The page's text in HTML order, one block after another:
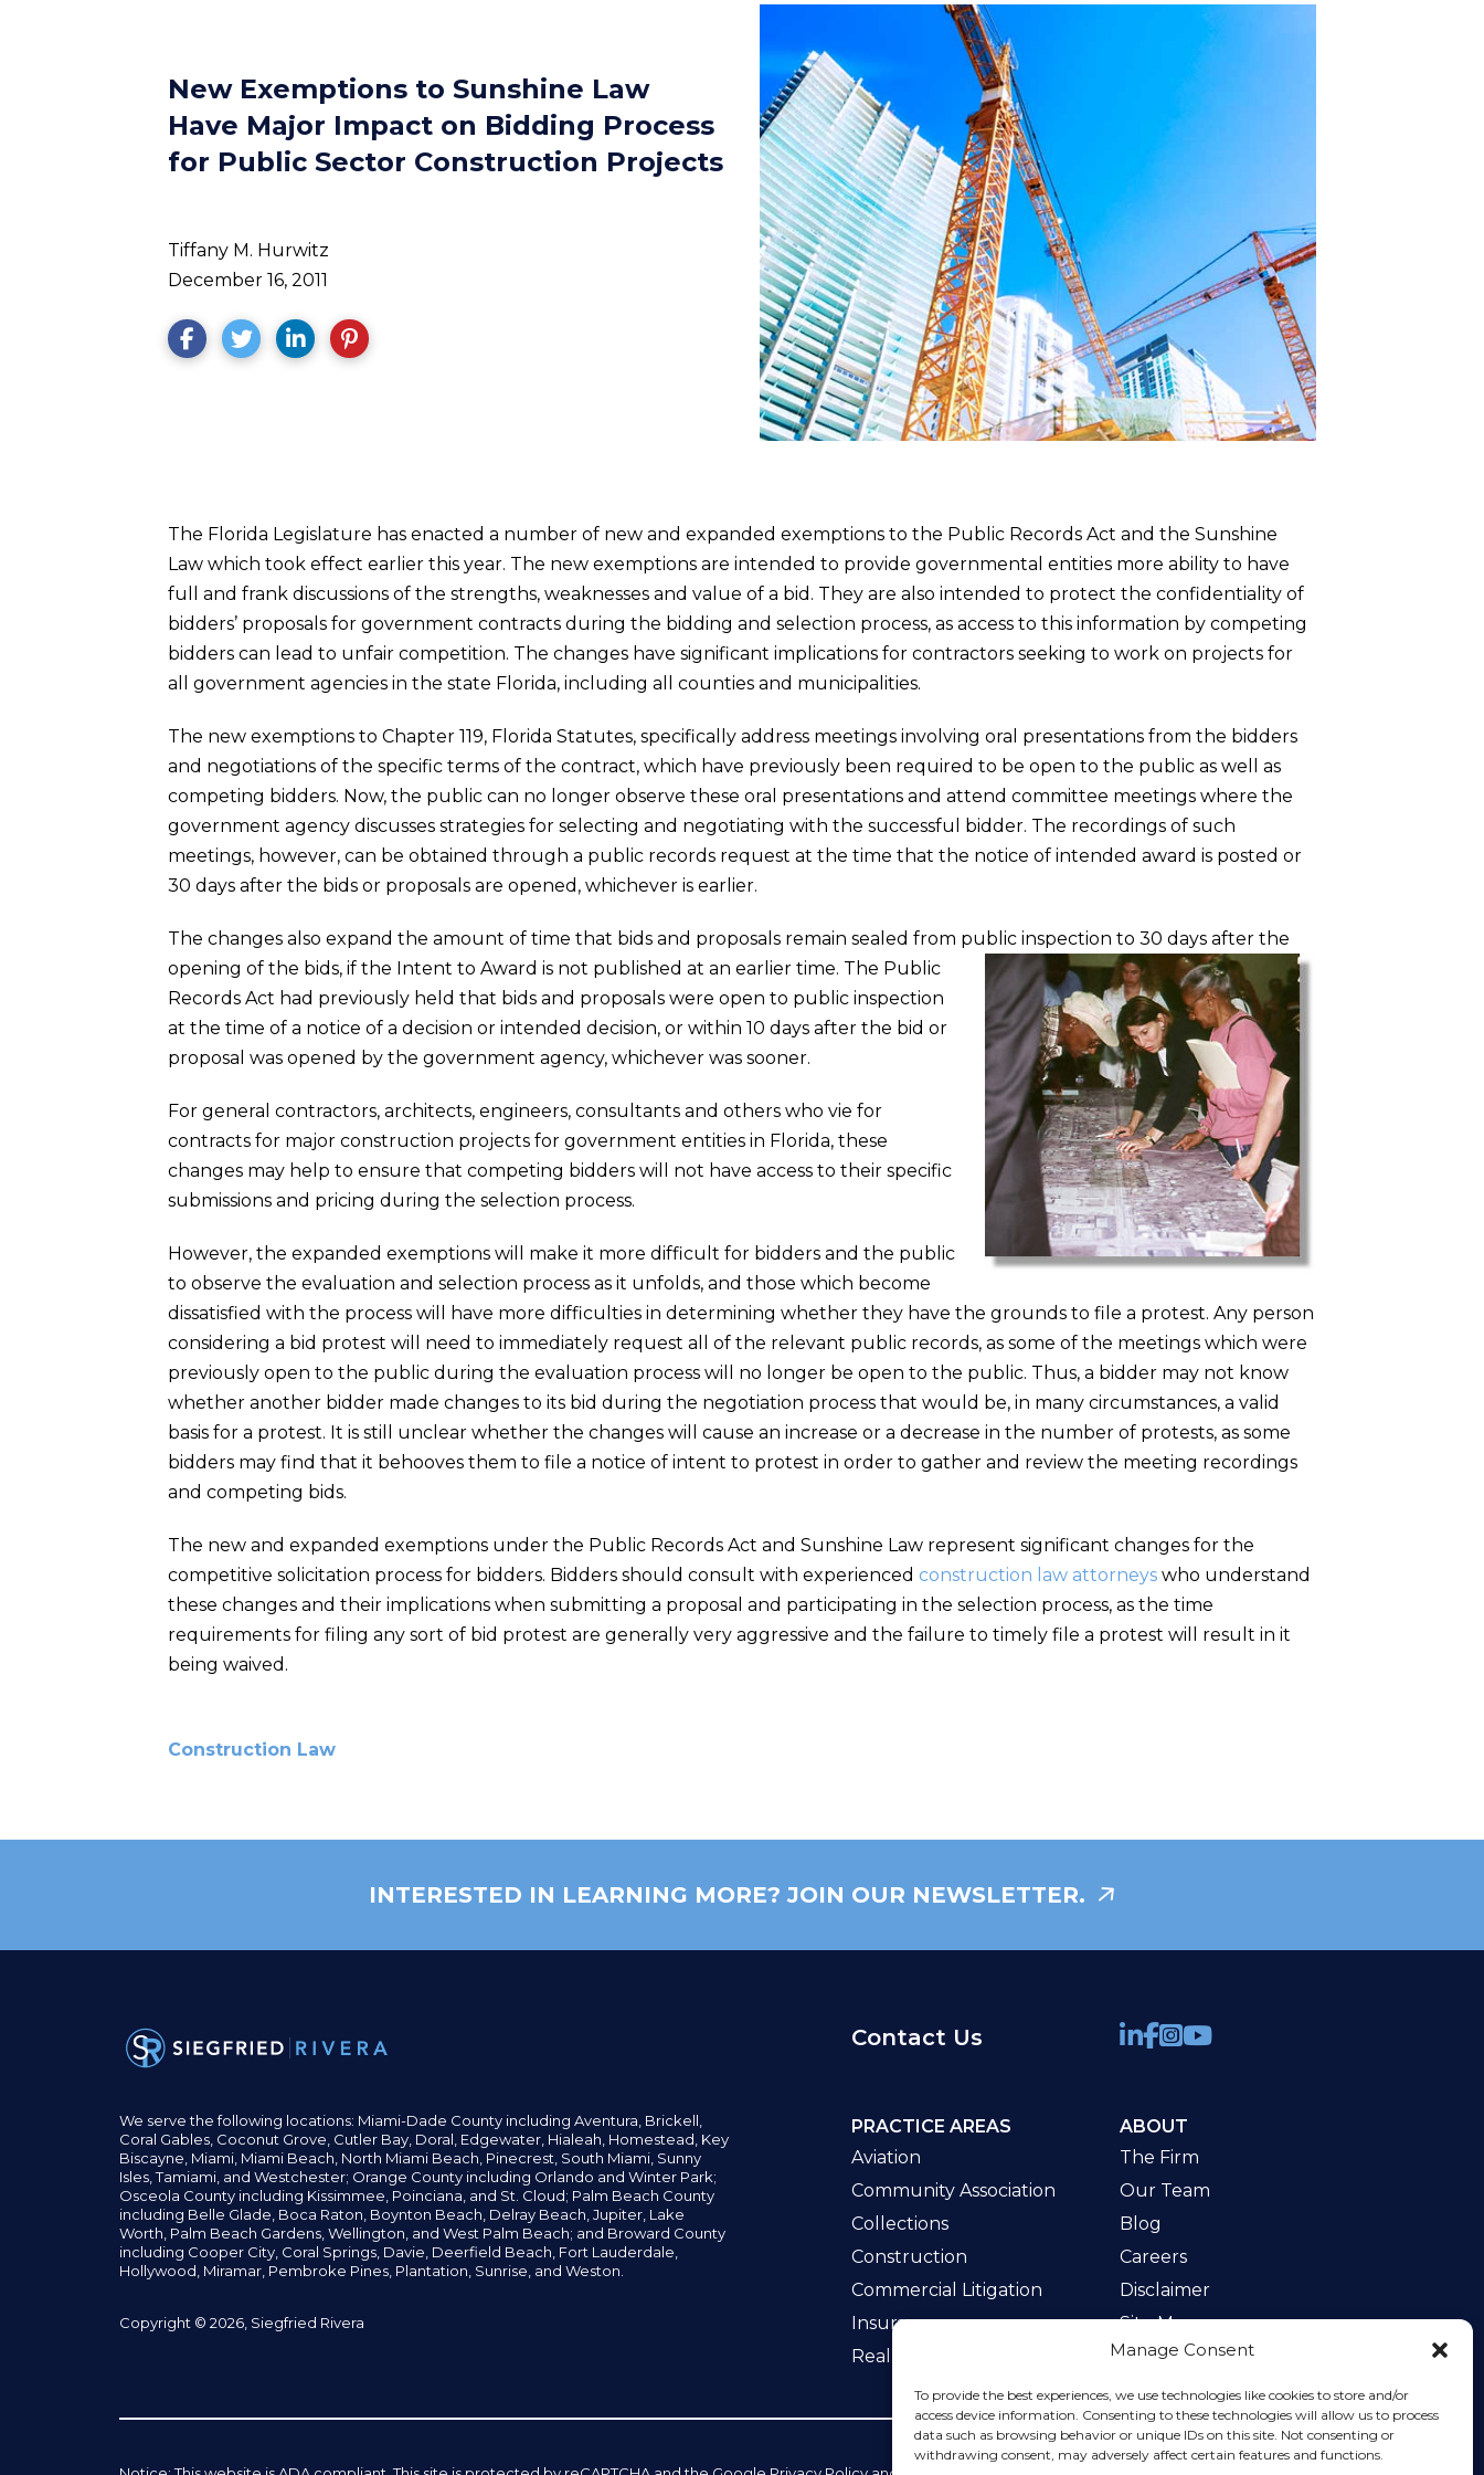
Manage Consent
To provide the best experiences, we use technologies like cookies to store and/or
access device information. Consenting to these technologies will allow us to process
data such as browsing behavior or unique IDs on this site. Not consenting or
withdrawing consent, may adversely affect certain features and functions.
New Exemptions to Sunshine Law
Have Major Impact on Bidding Process
for Public Sector Construction Projects
Tiffany M. Hurwitz
December 16, 2011
The Florida Legislature has enacted a number of new and expanded exemptions to the Public Records Act and the Sunshine
Law which took effect earlier this year. The new exemptions are intended to provide governmental entities more ability to have
full and frank discussions of the strengths, weaknesses and value of a bid. They are also intended to protect the confidentiality of
bidders’ proposals for government contracts during the bidding and selection process, as access to this information by competing
bidders can lead to unfair competition. The changes have significant implications for contractors seeking to work on projects for
all government agencies in the state Florida, including all counties and municipalities.
The new exemptions to Chapter 119, Florida Statutes, specifically address meetings involving oral presentations from the bidders
and negotiations of the specific terms of the contract, which have previously been required to be open to the public as well as
competing bidders. Now, the public can no longer observe these oral presentations and attend committee meetings where the
government agency discusses strategies for selecting and negotiating with the successful bidder. The recordings of such
meetings, however, can be obtained through a public records request at the time that the notice of intended award is posted or
30 days after the bids or proposals are opened, whichever is earlier.
The changes also expand the amount of time that bids and proposals remain sealed from public inspection to 30 days after the
opening of the bids, if the Intent to Award is not published at an earlier time. The Public
Records Act had previously held that bids and proposals were open to public inspection
at the time of a notice of a decision or intended decision, or within 10 days after the bid or
proposal was opened by the government agency, whichever was sooner.
For general contractors, architects, engineers, consultants and others who vie for
contracts for major construction projects for government entities in Florida, these
changes may help to ensure that competing bidders will not have access to their specific
submissions and pricing during the selection process.
However, the expanded exemptions will make it more difficult for bidders and the public
to observe the evaluation and selection process as it unfolds, and those which become
dissatisfied with the process will have more difficulties in determining whether they have the grounds to file a protest. Any person
considering a bid protest will need to immediately request all of the relevant public records, as some of the meetings which were
previously open to the public during the evaluation process will no longer be open to the public. Thus, a bidder may not know
whether another bidder made changes to its bid during the negotiation process that would be, in many circumstances, a valid
basis for a protest. It is still unclear whether the changes will cause an increase or a decrease in the number of protests, as some
bidders may find that it behooves them to file a notice of intent to protest in order to gather and review the meeting recordings
and competing bids.
The new and expanded exemptions under the Public Records Act and Sunshine Law represent significant changes for the
competitive solicitation process for bidders. Bidders should consult with experienced construction law attorneys who understand
these changes and their implications when submitting a proposal and participating in the selection process, as the time
requirements for filing any sort of bid protest are generally very aggressive and the failure to timely file a protest will result in it
being waived.
Construction Law
INTERESTED IN LEARNING MORE? JOIN OUR NEWSLETTER.
Contact Us
We serve the following locations: Miami-Dade County including Aventura, Brickell,
Coral Gables, Coconut Grove, Cutler Bay, Doral, Edgewater, Hialeah, Homestead, Key
Biscayne, Miami, Miami Beach, North Miami Beach, Pinecrest, South Miami, Sunny
Isles,Tamiami, and Westchester; Orange County including Orlando and Winter Park;
Osceola County including Kissimmee, Poinciana, and St. Cloud; Palm Beach County
including Belle Glade, Boca Raton, Boynton Beach, Delray Beach, Jupiter, Lake
Worth, Palm Beach Gardens, Wellington, and West Palm Beach; and Broward County
including Cooper City, Coral Springs, Davie, Deerfield Beach, Fort Lauderdale,
Hollywood, Miramar, Pembroke Pines, Plantation, Sunrise, and Weston.
Copyright © 2026, Siegfried Rivera
PRACTICE AREAS
Aviation
Community Association
Collections
Construction
Commercial Litigation
Insurance
Real Estate Law
ABOUT
The Firm
Our Team
Blog
Careers
Disclaimer
Site Map